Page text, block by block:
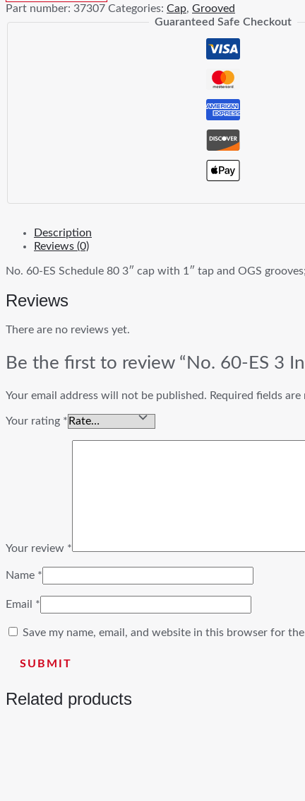
In
x
Part number: 37307 Categories: Cap, Grooved
Guaranteed Safe Checkout
Description
Reviews (0)
No. 60-ES Schedule 80 3″ cap with 1″ tap and OGS
Reviews
There are no reviews yet.
Be the first to review “No. 60-ES 3
Your email address will not be published. Required fields are
Your rating *
Your review *
Name *
Email *
Save my name, email, and website in this browser for
Related products